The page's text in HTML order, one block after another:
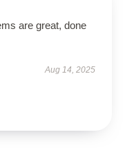
are great, done
Aug 14, 2025